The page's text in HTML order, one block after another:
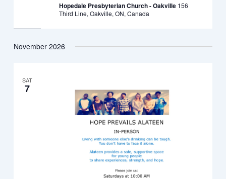
Hopedale Presbyterian Church - Oakville 156
Third Line, Oakville, ON, Canada
November 2026
SAT
7